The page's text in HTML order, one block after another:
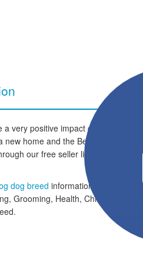
very positive impact on your
home and the Bernese
our free seller listings and
dog breed information section
Grooming, Health, Children